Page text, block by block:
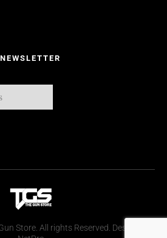
Store. All rights Reserved. Design by